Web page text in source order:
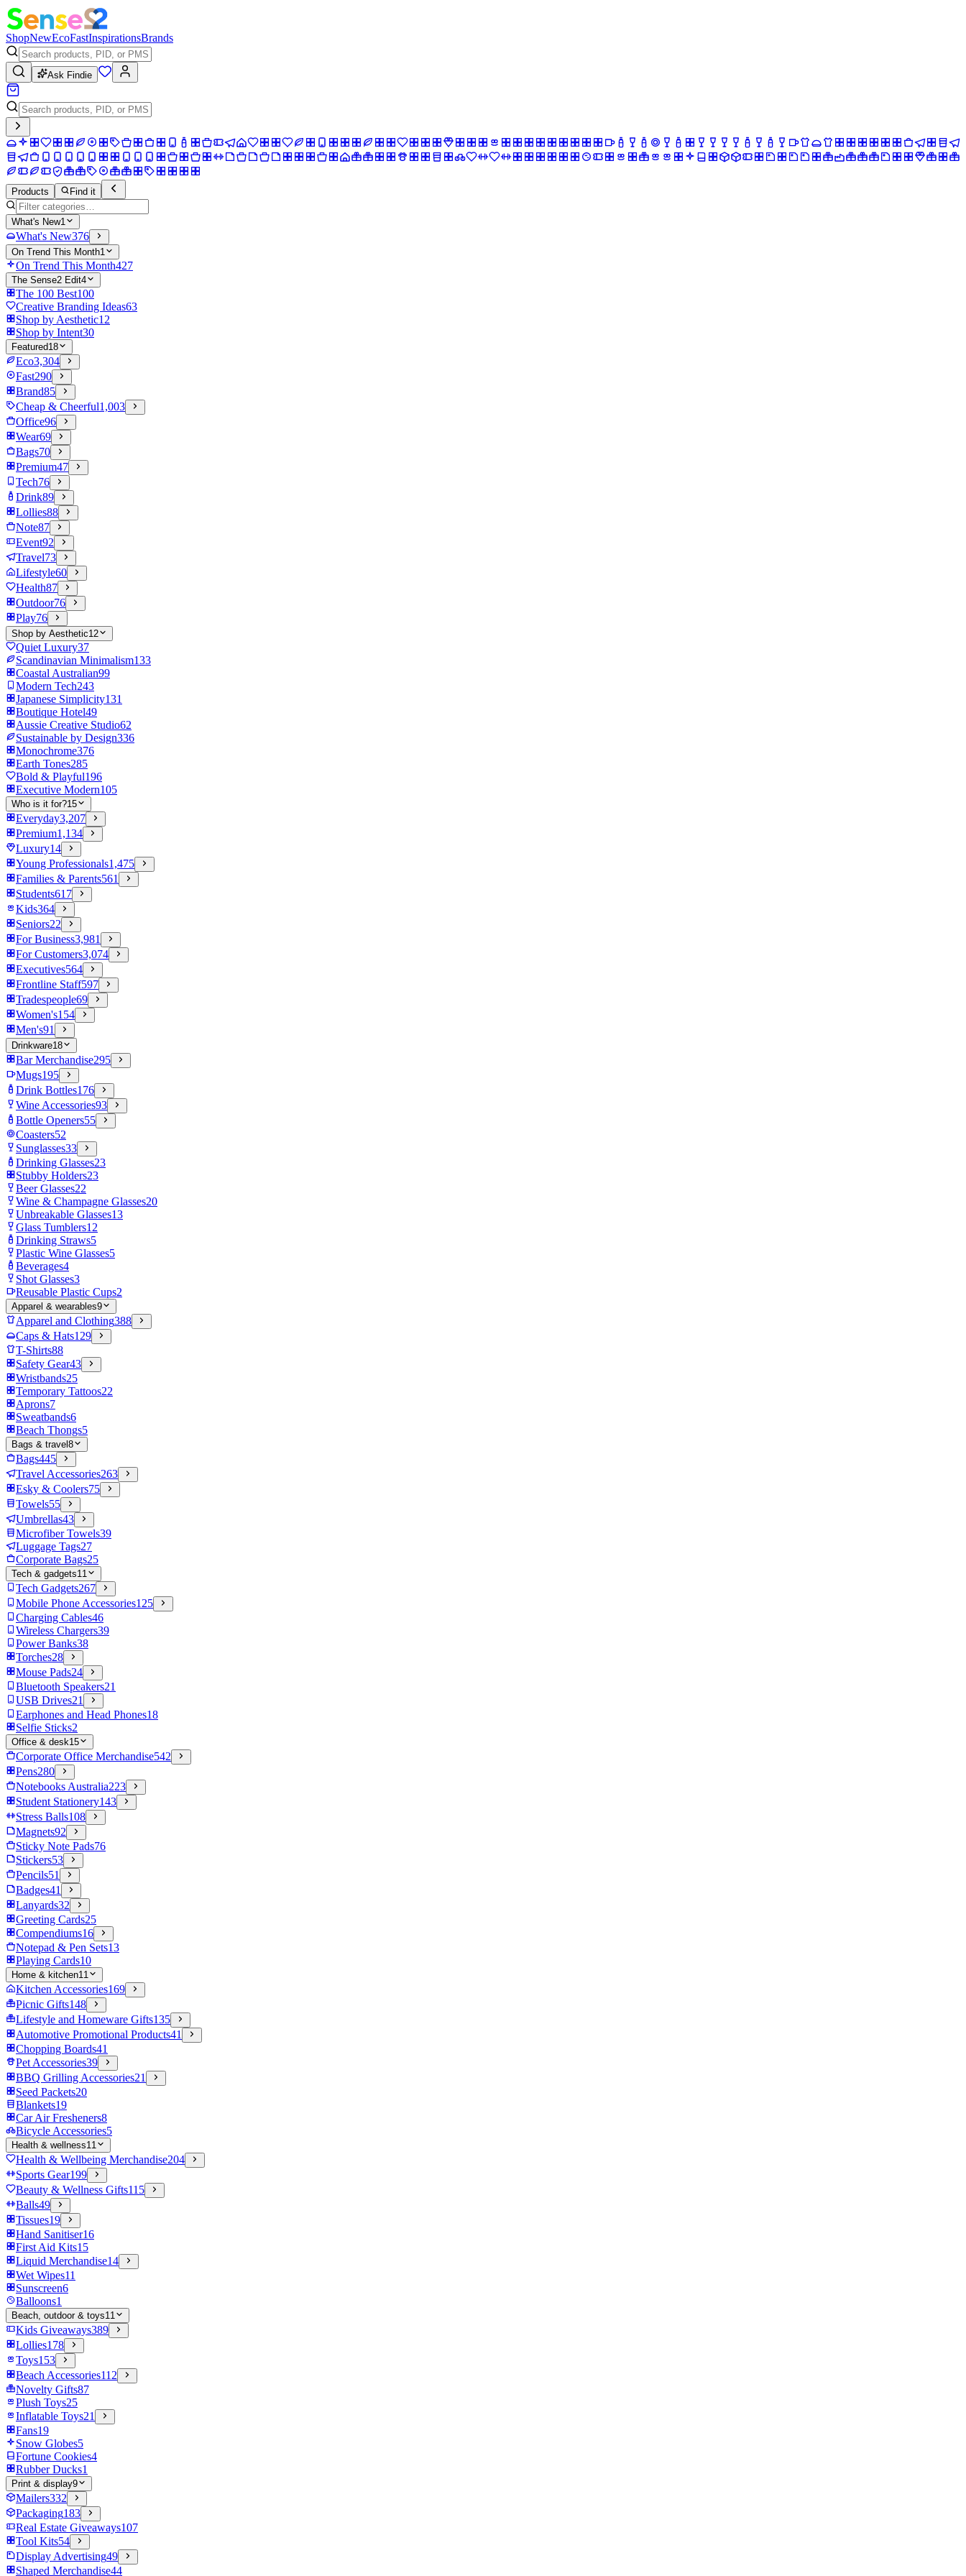
ShopNewEcoFastInspirationsBrands
Ask Findie
Products Find it
What's New1
What's New376
On Trend This Month1
On Trend This Month427
The Sense2 Edit4
The 100 Best100
Creative Branding Ideas63
Shop by Aesthetic12
Shop by Intent30
Featured18
Eco3,304
Fast290
Brand85
Cheap & Cheerful1,003
Office96
Wear69
Bags70
Premium47
Tech76
Drink89
Lollies88
Note87
Event92
Travel73
Lifestyle60
Health87
Outdoor76
Play76
Shop by Aesthetic12
Quiet Luxury37
Scandinavian Minimalism133
Coastal Australian99
Modern Tech243
Japanese Simplicity131
Boutique Hotel49
Aussie Creative Studio62
Sustainable by Design336
Monochrome376
Earth Tones285
Bold & Playful196
Executive Modern105
Who is it for?15
Everyday3,207
Premium1,134
Luxury14
Young Professionals1,475
Families & Parents561
Students617
Kids364
Seniors22
For Business3,981
For Customers3,074
Executives564
Frontline Staff597
Tradespeople69
Women's154
Men's91
Drinkware18
Bar Merchandise295
Mugs195
Drink Bottles176
Wine Accessories93
Bottle Openers55
Coasters52
Sunglasses33
Drinking Glasses23
Stubby Holders23
Beer Glasses22
Wine & Champagne Glasses20
Unbreakable Glasses13
Glass Tumblers12
Drinking Straws5
Plastic Wine Glasses5
Beverages4
Shot Glasses3
Reusable Plastic Cups2
Apparel & wearables9
Apparel and Clothing388
Caps & Hats129
T-Shirts88
Safety Gear43
Wristbands25
Temporary Tattoos22
Aprons7
Sweatbands6
Beach Thongs5
Bags & travel 8
Bags445
Travel Accessories263
Esky & Coolers75
Towels55
Umbrellas43
Microfiber Towels39
Luggage Tags27
Corporate Bags25
Tech & gadgets11
Tech Gadgets267
Mobile Phone Accessories125
Charging Cables46
Wireless Chargers39
Power Banks38
Torches28
Mouse Pads24
Bluetooth Speakers21
USB Drives21
Earphones and Head Phones18
Selfie Sticks2
Office & desk15
Corporate Office Merchandise542
Pens280
Notebooks Australia223
Student Stationery143
Stress Balls108
Magnets92
Sticky Note Pads76
Stickers53
Pencils51
Badges41
Lanyards32
Greeting Cards25
Compendiums16
Notepad & Pen Sets13
Playing Cards10
Home & kitchen11
Kitchen Accessories169
Picnic Gifts148
Lifestyle and Homeware Gifts135
Automotive Promotional Products41
Chopping Boards41
Pet Accessories39
BBQ Grilling Accessories21
Seed Packets20
Blankets19
Car Air Fresheners8
Bicycle Accessories5
Health & wellness11
Health & Wellbeing Merchandise204
Sports Gear199
Beauty & Wellness Gifts115
Balls49
Tissues19
Hand Sanitiser16
First Aid Kits15
Liquid Merchandise14
Wet Wipes11
Sunscreen6
Balloons1
Beach, outdoor & toys11
Kids Giveaways389
Lollies178
Toys153
Beach Accessories112
Novelty Gifts87
Plush Toys25
Inflatable Toys21
Fans19
Snow Globes5
Fortune Cookies4
Rubber Ducks1
Print & display9
Mailers332
Packaging183
Real Estate Giveaways107
Tool Kits54
Display Advertising49
Shaped Merchandise44